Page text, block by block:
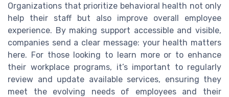
Organizations that prioritize behavioral health not only
help their staff but also improve overall employee
experience. By making support accessible and visible,
companies send a clear message: your health matters
here. For those looking to learn more or to enhance
their workplace programs, it’s important to regularly
review and update available services, ensuring they
meet the evolving needs of employees and their